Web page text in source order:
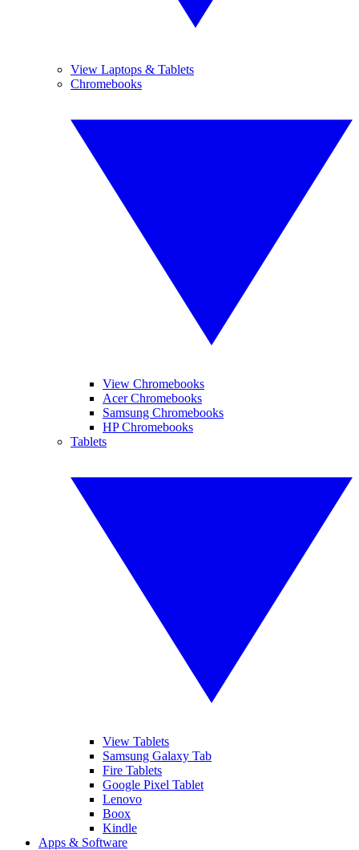
View Laptops & Tablets
Chromebooks
View Chromebooks
Acer Chromebooks
Samsung Chromebooks
HP Chromebooks
Tablets
View Tablets
Samsung Galaxy Tab
Fire Tablets
Google Pixel Tablet
Lenovo
Boox
Kindle
Apps & Software